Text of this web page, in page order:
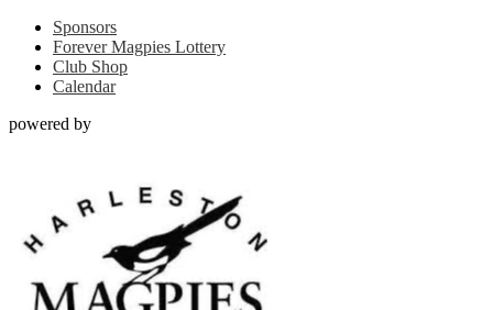
Sponsors
Forever Magpies Lottery
Club Shop
Calendar
powered by